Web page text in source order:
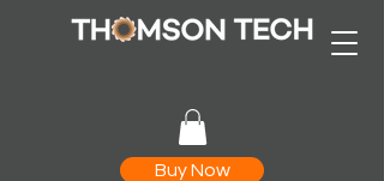
Buy Now